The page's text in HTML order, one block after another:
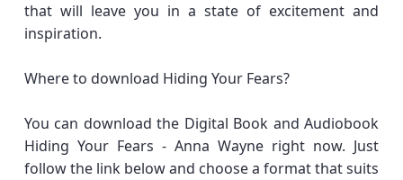
that will leave you in a state of excitement and
inspiration.
Where to download Hiding Your Fears?
You can download the Digital Book and Audiobook
Hiding Your Fears - Anna Wayne right now. Just
follow the link below and choose a format that suits